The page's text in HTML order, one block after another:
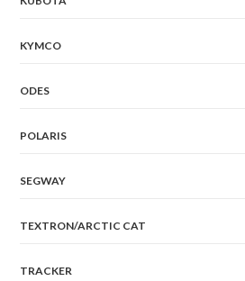
KYMCO
ODES
POLARIS
SEGWAY
TEXTRON/ARCTIC CAT
TRACKER